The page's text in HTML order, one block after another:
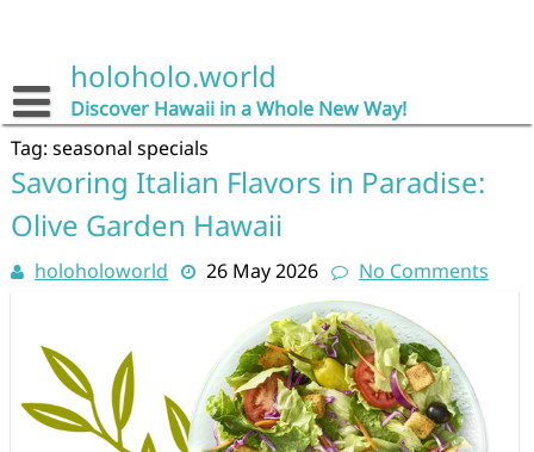
holoholo.world
Discover Hawaii in a Whole New Way!
Tag: seasonal specials
Savoring Italian Flavors in Paradise:
Olive Garden Hawaii
holoholoworld 26 May 2026 No Comments